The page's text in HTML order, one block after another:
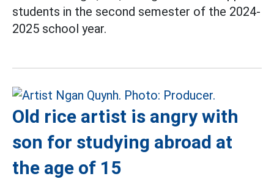
students in the second semester of the 2024-
2025 school year.
Old rice artist is angry with
son for studying abroad at
the age of 15